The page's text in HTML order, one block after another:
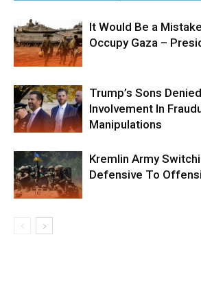
It Would Be a
Occupy Gaza –
Trump’s Sons
Involvement In
Manipulations
Kremlin Army
Defensive To